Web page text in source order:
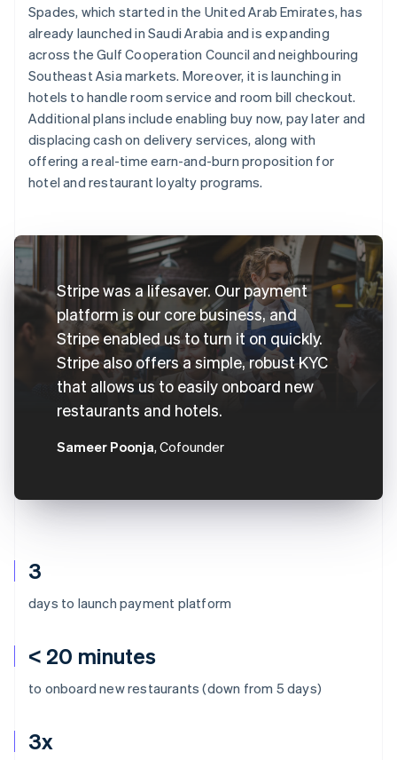
3
days to launch payment platform
< 20 minutes
to onboard new restaurants (down from 5 days)
3x
Spades, which started in the United Arab Emirates, has
already launched in Saudi Arabia and is expanding
across the Gulf Cooperation Council and neighbouring
Southeast Asia markets. Moreover, it is launching in
hotels to handle room service and room bill checkout.
Additional plans include enabling buy now, pay later and
displacing cash on delivery services, along with
offering a real-time earn-and-burn proposition for
hotel and restaurant loyalty programs.
Stripe was a lifesaver. Our payment
platform is our core business, and
Stripe enabled us to turn it on quickly.
Stripe also offers a simple, robust KYC
that allows us to easily onboard new
restaurants and hotels.
Sameer Poonja, Cofounder